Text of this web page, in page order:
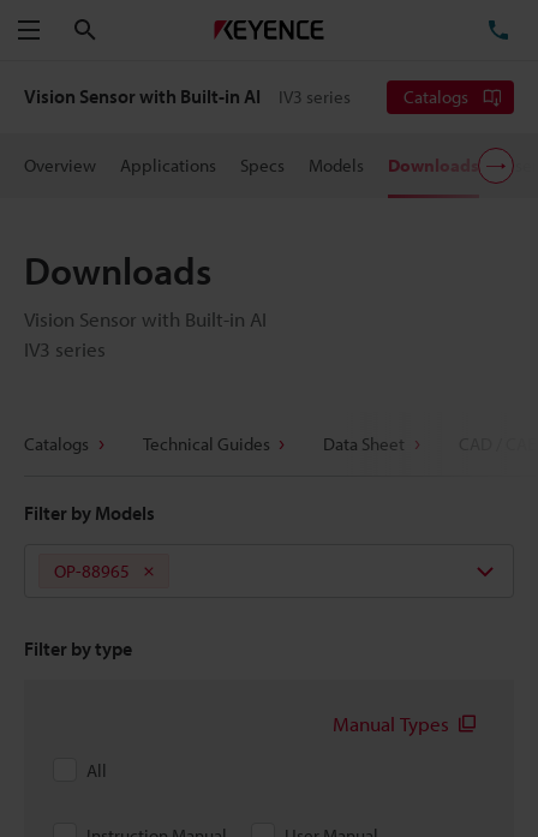
Menu
Vision Sensor with Built-in AI IV3 series Catalogs
Overview Applications Specs Models Downloads
Downloads
Vision Sensor with Built-in AI
IV3 series
Catalogs Technical Guides Data Sheet
Filter by Models
OP-88965
Filter by type
Manual Types
All